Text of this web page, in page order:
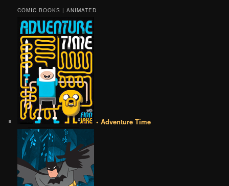
COMIC BOOKS | ANIMATED
• Adventure Time